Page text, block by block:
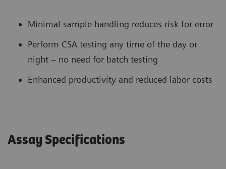
Minimal sample handling reduces risk for error
Perform CSA testing any time of the day or
night – no need for batch testing
Enhanced productivity and reduced labor costs
Assay Specifications